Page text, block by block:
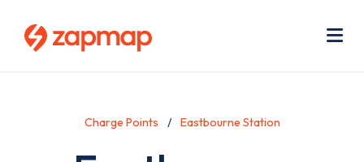
Charge Points Eastbourne Station